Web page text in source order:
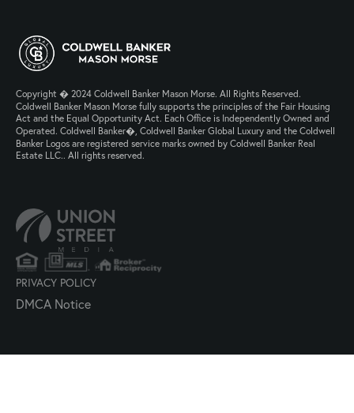
Copyright � 2024 Coldwell Banker Mason Morse. All Rights Reserved.
Coldwell Banker Mason Morse fully supports the principles of the Fair Housing
Act and the Equal Opportunity Act. Each Office is Independently Owned and
Operated. Coldwell Banker�, Coldwell Banker Global Luxury and the Coldwell
Banker Logos are registered service marks owned by Coldwell Banker Real
Estate LLC.. All rights reserved.
PRIVACY POLICY
DMCA Notice